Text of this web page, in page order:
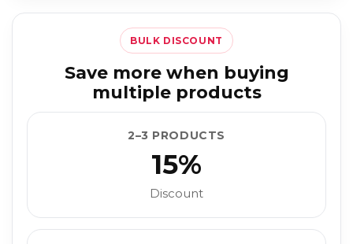
BULK DISCOUNT
Save more when buying
multiple products
2–3 PRODUCTS
15%
Discount